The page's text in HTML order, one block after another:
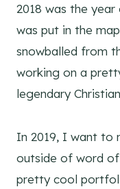
2018 was the
was put in the
snowballed from
working on a
legendary
In 2019, I want to
outside of word
pretty cool